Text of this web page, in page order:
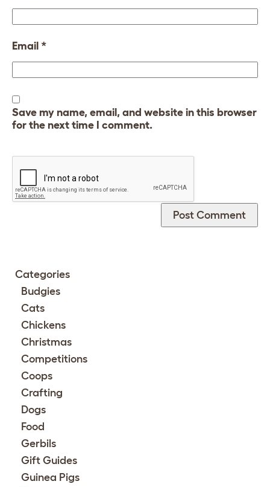
Email *
Save my name, email, and website in this browser
for the next time I comment.
Categories
Budgies
Cats
Chickens
Christmas
Competitions
Coops
Crafting
Dogs
Food
Gerbils
Gift Guides
Guinea Pigs